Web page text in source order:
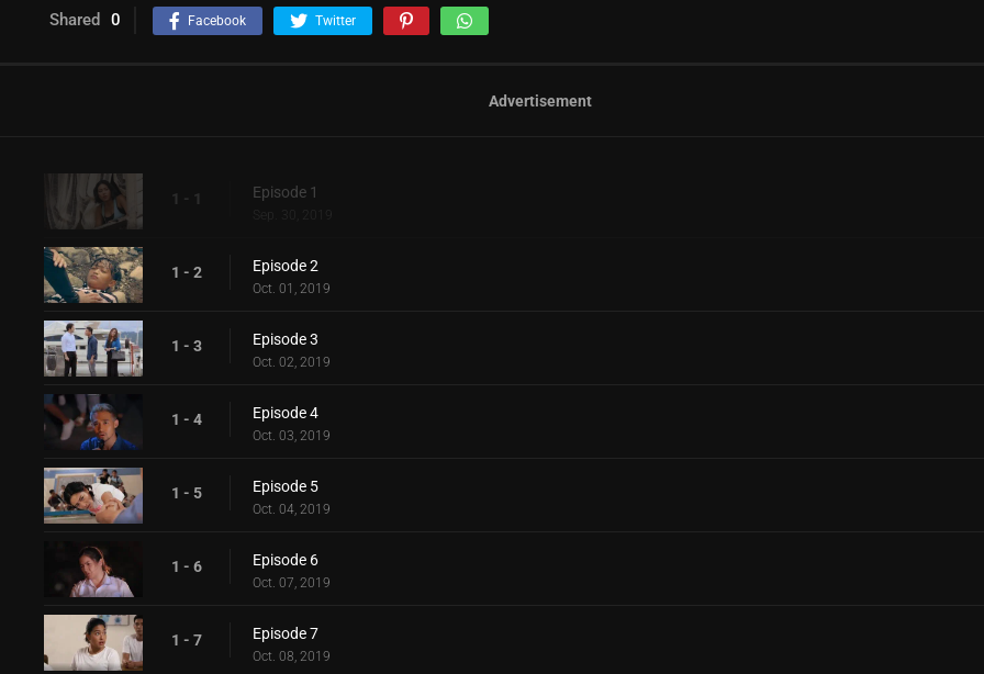
Shared 0 Facebook Twitter
Advertisement
1 - 1 Episode 1
1 - 2 Episode 2
Oct. 01, 2019
1 - 3 Episode 3
Oct. 02, 2019
1 - 4 Episode 4
Oct. 03, 2019
1 - 5 Episode 5
Oct. 04, 2019
1 - 6 Episode 6
Oct. 07, 2019
1 - 7 Episode 7
Oct. 08, 2019